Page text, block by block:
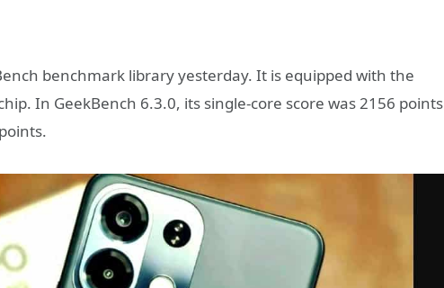
benchmark library yesterday. It is equipped with the
In GeekBench 6.3.0, its single-core score was 2156 points